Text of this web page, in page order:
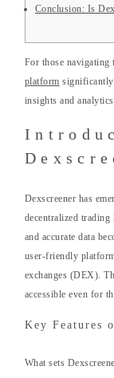
Conclusion: Is
For those navigating
platform significantly
insights and
Dexscreener has
decentralized trading
and accurate data
user-friendly
exchanges (DEX).
accessible even for
Key Features
What sets